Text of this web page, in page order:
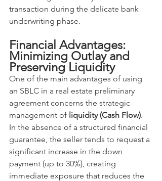
transaction during the delicate bank
underwriting phase.
Financial Advantages:
Minimizing Outlay and
Preserving Liquidity
One of the main advantages of using
an SBLC in a real estate preliminary
agreement concerns the strategic
management of liquidity (Cash Flow).
In the absence of a structured financial
guarantee, the seller tends to request a
significant increase in the down
payment (up to 30%), creating
immediate exposure that reduces the